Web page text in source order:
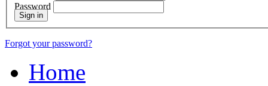
Password
Sign in
Forgot your password?
Home